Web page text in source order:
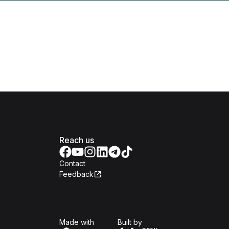
Reach us
Contact
Feedback
Made with Built byOpen Government